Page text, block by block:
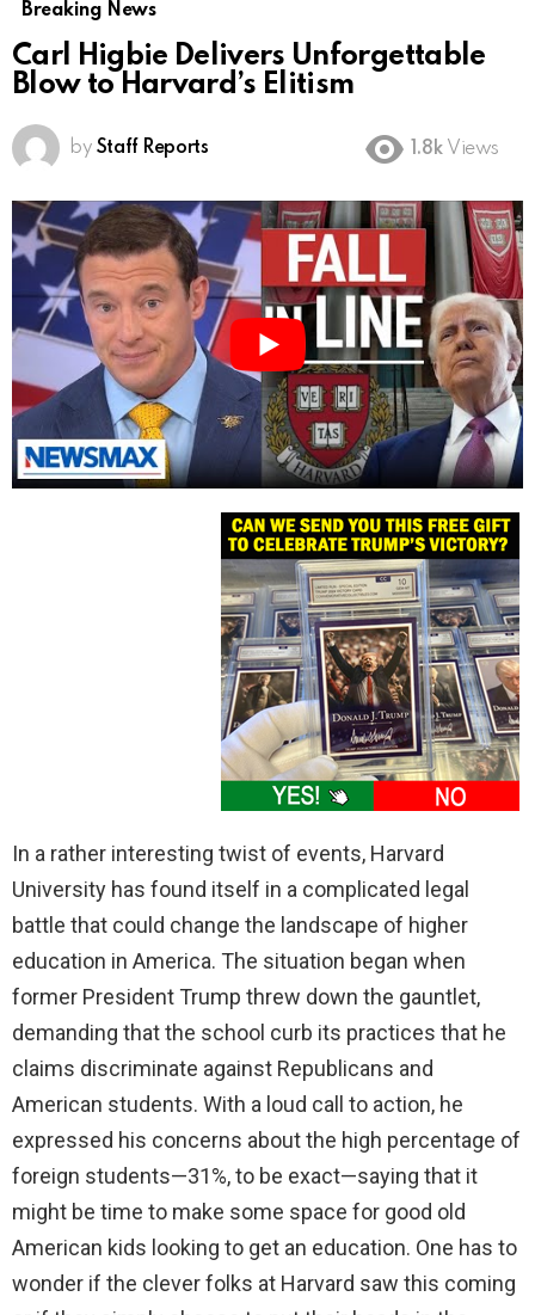
Breaking News
Carl Higbie Delivers Unforgettable
Blow to Harvard’s Elitism
by Staff Reports 1.8k Views
In a rather interesting twist of events, Harvard
University has found itself in a complicated legal
battle that could change the landscape of higher
education in America. The situation began when
former President Trump threw down the gauntlet,
demanding that the school curb its practices that he
claims discriminate against Republicans and
American students. With a loud call to action, he
expressed his concerns about the high percentage of
foreign students—31%, to be exact—saying that it
might be time to make some space for good old
American kids looking to get an education. One has to
wonder if the clever folks at Harvard saw this coming